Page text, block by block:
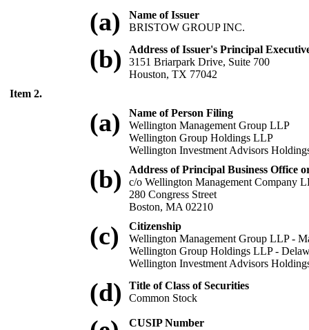
(a)
Name of Issuer
BRISTOW GROUP INC.
(b)
Address of Issuer's Principal
3151 Briarpark Drive, Suite 700
Houston, TX 77042
Item 2.
(a)
Name of Person Filing
Wellington Management Group LLP
Wellington Group Holdings LLP
Wellington Investment Advisors
(b)
Address of Principal Business Office
c/o Wellington Management Company
280 Congress Street
Boston, MA 02210
(c)
Citizenship
Wellington Management Group LLP -
Wellington Group Holdings LLP -
Wellington Investment Advisors
(d)
Title of Class of Securities
Common Stock
CUSIP Number